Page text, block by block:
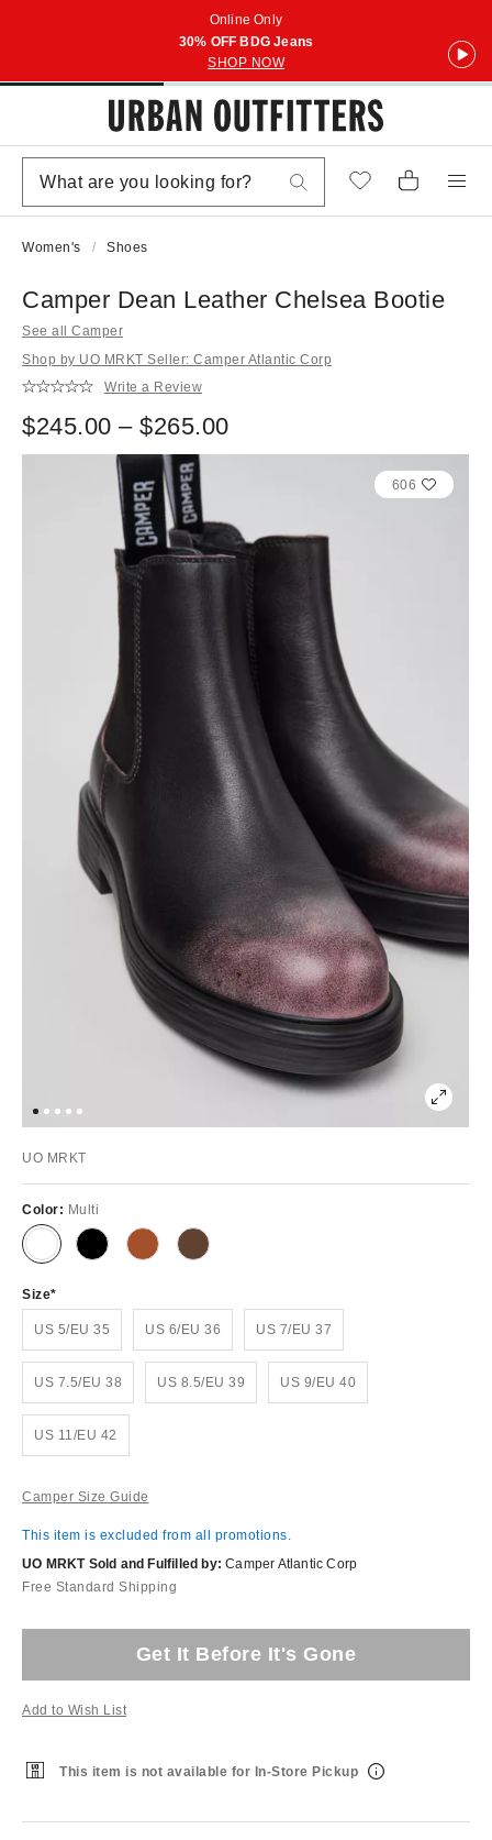
Online Only
30% OFF BDG Jeans
SHOP NOW
Women's Shoes
Camper Dean Leather Chelsea Bootie
See all Camper
Shop by UO MRKT Seller: Camper Atlantic Corp
Write a Review
$245.00 – $265.00
606
UO MRKT
Color: Multi
Size
US 5/EU 35 US 6/EU 36 US 7/EU 37
US 7.5/EU 38 US 8.5/EU 39 US 9/EU 40
US 11/EU 42
Camper Size Guide
This item is excluded from all promotions.
UO MRKT Sold and Fulfilled by: Camper Atlantic Corp
Free Standard Shipping
Get It Before It's Gone
Add to Wish List
This item is not available for In-Store Pickup